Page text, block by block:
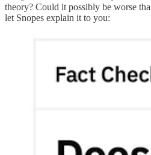
theory? Could it possibly be worse
let Snopes explain it to you: